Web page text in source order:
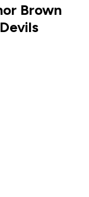
Brown